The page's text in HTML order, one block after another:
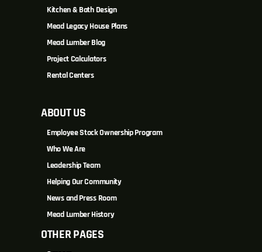
Kitchen & Bath Design
Mead Legacy House Plans
Mead Lumber Blog
Project Calculators
Rental Centers
ABOUT US
Employee Stock Ownership Program
Who We Are
Leadership Team
Helping Our Community
News and Press Room
Mead Lumber History
OTHER PAGES